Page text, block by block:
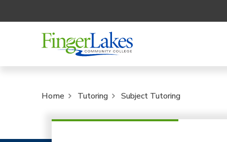
Home Tutoring Subject Tutoring